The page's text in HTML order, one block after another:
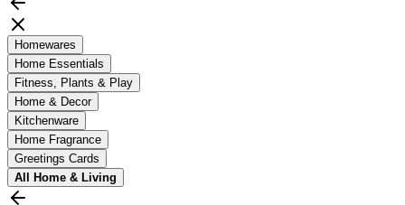
Homewares
Home Essentials
Fitness, Plants & Play
Home & Decor
Kitchenware
Home Fragrance
Greetings Cards
All Home & Living